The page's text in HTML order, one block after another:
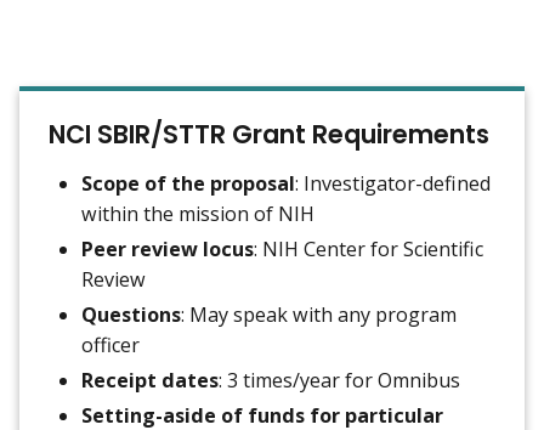
NCI SBIR/STTR Grant Requirements
Scope of the proposal: Investigator-defined
within the mission of NIH
Peer review locus: NIH Center for Scientific
Review
Questions: May speak with any program
officer
Receipt dates: 3 times/year for Omnibus
Setting-aside of funds for particular